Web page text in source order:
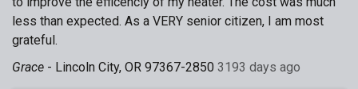
less than expected. As a VERY senior citizen, I am most
grateful.
Grace - Lincoln City, OR 97367-2850 3193 days ago